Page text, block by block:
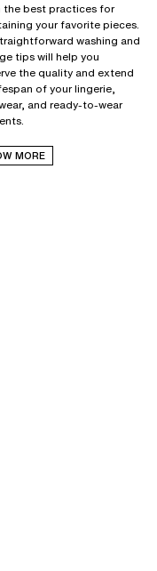
the best practices for
your favorite pieces.
washing and
tips will help you
the quality and extend
of your lingerie,
and ready-to-wear
MORE